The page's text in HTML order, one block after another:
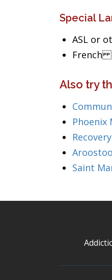
Special
ASL or
French
Also try
Phoenix
Saint